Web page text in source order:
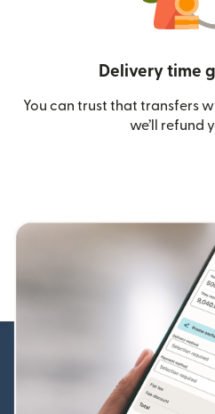
Delivery time
You can trust that transfers
we’ll refund